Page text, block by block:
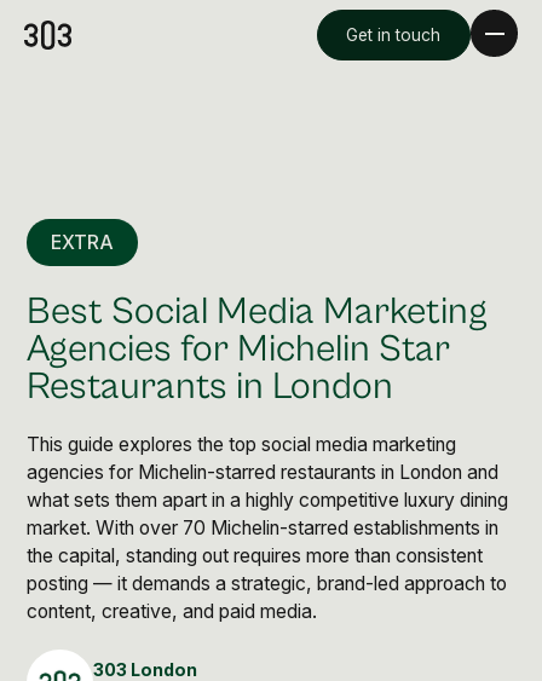
Videography & Photography
Post Production & Repurposing
User Generated Content
Overview
Get in touch
EXTRA
Best Social Media Marketing
Agencies for Michelin Star
Restaurants in London
This guide explores the top social media marketing
agencies for Michelin-starred restaurants in London and
what sets them apart in a highly competitive luxury dining
market. With over 70 Michelin-starred establishments in
the capital, standing out requires more than consistent
posting — it demands a strategic, brand-led approach to
content, creative, and paid media.
303 London